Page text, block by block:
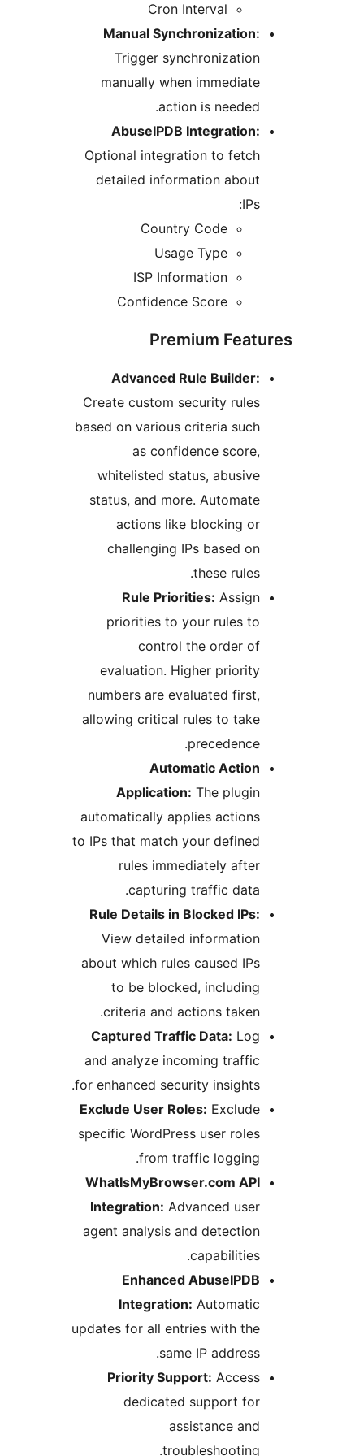
Manual
Trigger
manually when
AbuseIPDB
Optional integration to
detailed information
Confidence Score
Premium
Advanced Rule
Create custom security
based on various criteria
as confidence
whitelisted status,
status, and more.
actions like blocking
challenging IPs based
Rule Priorities:
priorities to your rules
control the order
evaluation. Higher
numbers are evaluated
allowing critical rules to
Automatic
Application:
automatically applies
to IPs that match your
rules immediately
capturing traffic
Rule Details in Blocked
View detailed
about which rules caused
to be blocked,
criteria and actions
Captured Traffic Data:
and analyze incoming
for enhanced security
Exclude User Roles:
specific WordPress user
from traffic
WhatIsMyBrowser.com
Integration:
agent analysis and
Enhanced
Integration:
updates for all entries with
Priority Support:
dedicated support